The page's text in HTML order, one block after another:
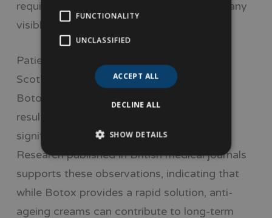
require consistent application to maintain any
visible change.
Patient experiences in regions such as
Scotland indicate that those who opt for
Botox often appreciate the immediacy of
results, as fine lines and wrinkles can
significantly shorten after the treatment.
Research published in British medical journals
supports these observations, indicating that
while Botox provides a rapid solution, anti-
ageing creams can contribute to long-term
FUNCTIONALITY
UNCLASSIFIED
ACCEPT ALL
DECLINE ALL
SHOW DETAILS